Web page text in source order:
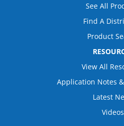
See All
Find A
Product
View All
Application Notes
Latest
Videos